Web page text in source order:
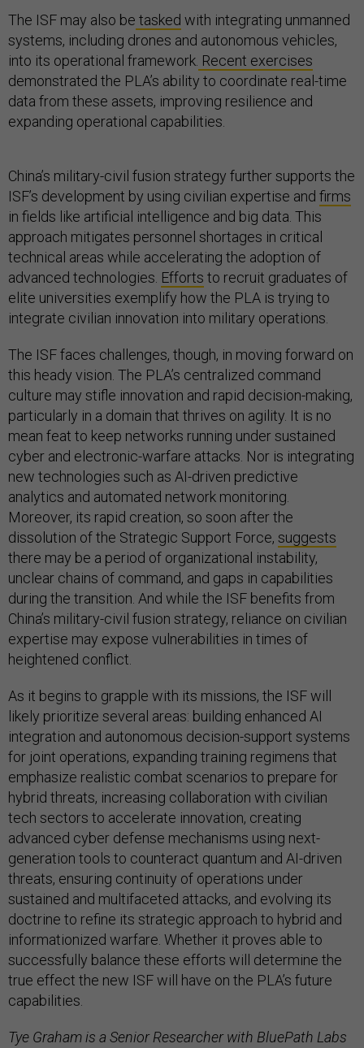
The ISF may also be tasked with integrating unmanned
systems, including drones and autonomous vehicles,
into its operational framework. Recent exercises
demonstrated the PLA’s ability to coordinate real-time
data from these assets, improving resilience and
expanding operational capabilities.
China’s military-civil fusion strategy further supports the
ISF’s development by using civilian expertise and firms
in fields like artificial intelligence and big data. This
approach mitigates personnel shortages in critical
technical areas while accelerating the adoption of
advanced technologies. Efforts to recruit graduates of
elite universities exemplify how the PLA is trying to
integrate civilian innovation into military operations.
The ISF faces challenges, though, in moving forward on
this heady vision. The PLA’s centralized command
culture may stifle innovation and rapid decision-making,
particularly in a domain that thrives on agility. It is no
mean feat to keep networks running under sustained
cyber and electronic-warfare attacks. Nor is integrating
new technologies such as AI-driven predictive
analytics and automated network monitoring.
Moreover, its rapid creation, so soon after the
dissolution of the Strategic Support Force, suggests
there may be a period of organizational instability,
unclear chains of command, and gaps in capabilities
during the transition. And while the ISF benefits from
China’s military-civil fusion strategy, reliance on civilian
expertise may expose vulnerabilities in times of
heightened conflict.
As it begins to grapple with its missions, the ISF will
likely prioritize several areas: building enhanced AI
integration and autonomous decision-support systems
for joint operations, expanding training regimens that
emphasize realistic combat scenarios to prepare for
hybrid threats, increasing collaboration with civilian
tech sectors to accelerate innovation, creating
advanced cyber defense mechanisms using next-
generation tools to counteract quantum and AI-driven
threats, ensuring continuity of operations under
sustained and multifaceted attacks, and evolving its
doctrine to refine its strategic approach to hybrid and
informationized warfare. Whether it proves able to
successfully balance these efforts will determine the
true effect the new ISF will have on the PLA’s future
capabilities.
Tye Graham is a Senior Researcher with BluePath Labs